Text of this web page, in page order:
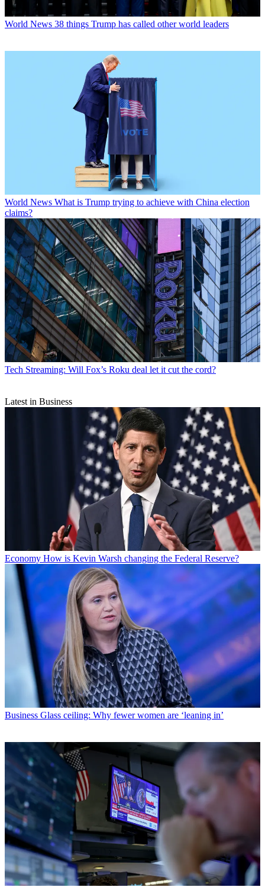
World News 38 things Trump has called other world leaders
World News What is Trump trying to achieve with China election
claims?
Tech Streaming: Will Fox’s Roku deal let it cut the cord?
Latest in Business
Economy How is Kevin Warsh changing the Federal Reserve?
Business Glass ceiling: Why fewer women are ‘leaning in’